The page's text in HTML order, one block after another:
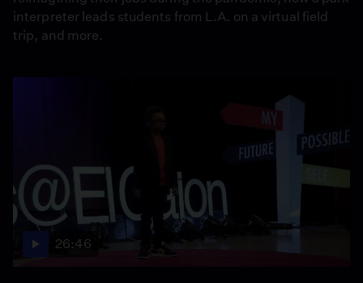
interpreter leads students from L.A. on a virtual field
trip, and more.
26:46